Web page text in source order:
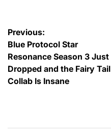
Post
navigation
Previous:
Blue Protocol Star
Resonance Season 3 Just
Dropped and the Fairy Tail
Collab Is Insane